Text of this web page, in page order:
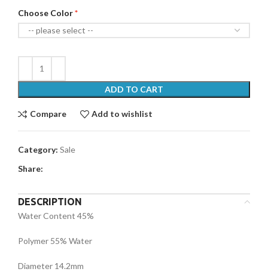
Choose Color
ADD TO CART
Compare Add to wishlist
Category: Sale
Share:
DESCRIPTION
Water Content 45%
Polymer 55% Water
Diameter 14.2mm